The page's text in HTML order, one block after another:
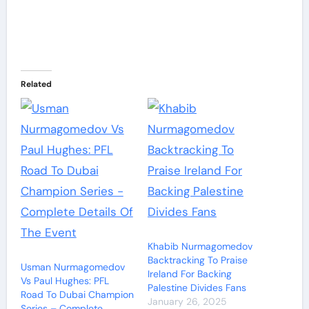
Related
Usman Nurmagomedov
Vs Paul Hughes: PFL
Road To Dubai Champion
Khabib Nurmagomedov
Backtracking To Praise
Ireland For Backing
Palestine Divides Fans
January 26, 2025